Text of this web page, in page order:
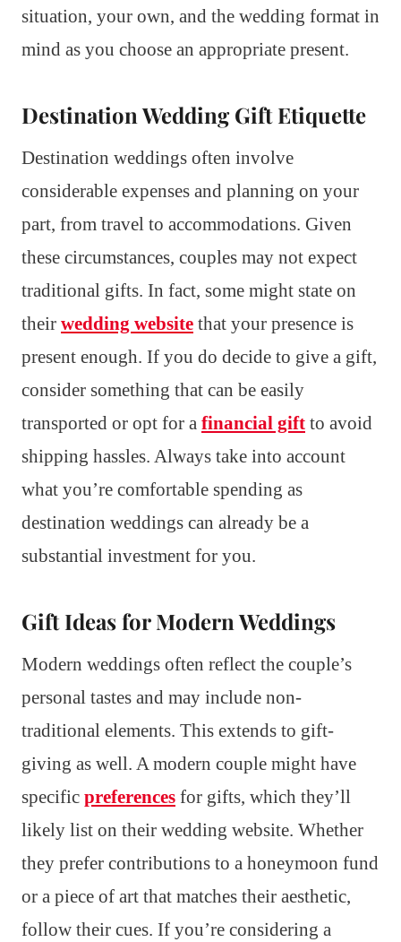
situation, your own, and the wedding format in
mind as you choose an appropriate present.
Destination Wedding Gift Etiquette
Destination weddings often involve
considerable expenses and planning on your
part, from travel to accommodations. Given
these circumstances, couples may not expect
traditional gifts. In fact, some might state on
their wedding website that your presence is
present enough. If you do decide to give a gift,
consider something that can be easily
transported or opt for a financial gift to avoid
shipping hassles. Always take into account
what you’re comfortable spending as
destination weddings can already be a
substantial investment for you.
Gift Ideas for Modern Weddings
Modern weddings often reflect the couple’s
personal tastes and may include non-
traditional elements. This extends to gift-
giving as well. A modern couple might have
specific preferences for gifts, which they’ll
likely list on their wedding website. Whether
they prefer contributions to a honeymoon fund
or a piece of art that matches their aesthetic,
follow their cues. If you’re considering a